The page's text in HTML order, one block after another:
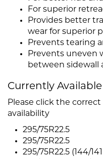
For superior
Provides better
wear for superior
Prevents tearing
Prevents uneven
between sidewall
Currently Available
Please click the
availability
295/75R22.5
295/75R22.5
295/75R22.5 (144/